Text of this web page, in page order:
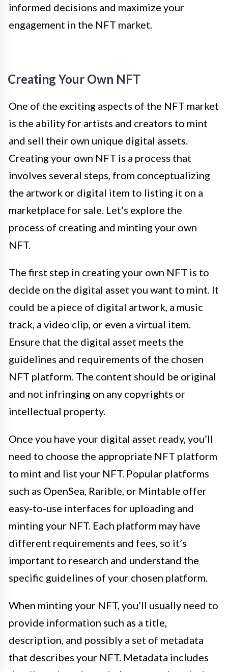
informed decisions and maximize your
engagement in the NFT market.
Creating Your Own NFT
One of the exciting aspects of the NFT market
is the ability for artists and creators to mint
and sell their own unique digital assets.
Creating your own NFT is a process that
involves several steps, from conceptualizing
the artwork or digital item to listing it on a
marketplace for sale. Let’s explore the
process of creating and minting your own
NFT.
The first step in creating your own NFT is to
decide on the digital asset you want to mint. It
could be a piece of digital artwork, a music
track, a video clip, or even a virtual item.
Ensure that the digital asset meets the
guidelines and requirements of the chosen
NFT platform. The content should be original
and not infringing on any copyrights or
intellectual property.
Once you have your digital asset ready, you’ll
need to choose the appropriate NFT platform
to mint and list your NFT. Popular platforms
such as OpenSea, Rarible, or Mintable offer
easy-to-use interfaces for uploading and
minting your NFT. Each platform may have
different requirements and fees, so it’s
important to research and understand the
specific guidelines of your chosen platform.
When minting your NFT, you’ll usually need to
provide information such as a title,
description, and possibly a set of metadata
that describes your NFT. Metadata includes